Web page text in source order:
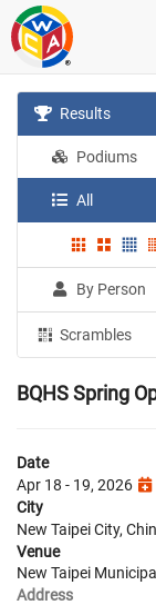
Results
Podiums
All
By Person
Scrambles
BQHS Spring
Date
Apr 18 - 19, 2026
City
New Taipei City,
Venue
New Taipei
Address